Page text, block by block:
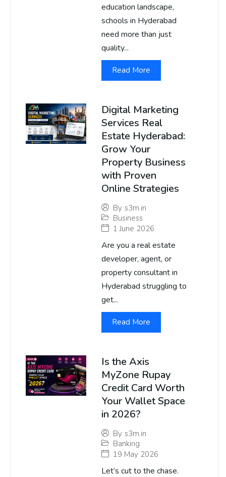
education landscape,
schools in Hyderabad
need more than just
quality...
Read More
Digital Marketing
Services Real
Estate Hyderabad:
Grow Your
Property Business
with Proven
Online Strategies
By s3m.in
Business
1 June 2026
Are you a real estate
developer, agent, or
property consultant in
Hyderabad struggling to
get...
Read More
Is the Axis
MyZone Rupay
Credit Card Worth
Your Wallet Space
in 2026?
By s3m.in
Banking
19 May 2026
Let’s cut to the chase.